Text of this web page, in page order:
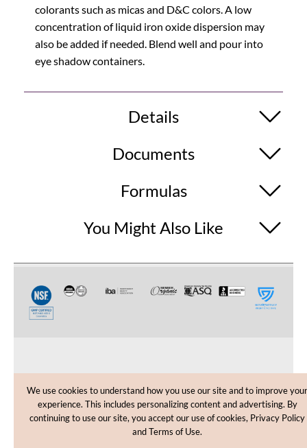
colorants such as micas and D&C colors. A low
concentration of liquid iron oxide dispersion may
also be added if needed. Blend well and pour into
eye shadow containers.
Details
Documents
Formulas
You Might Also Like
CUSTOMER CARE
SHOPPING HELP
We use cookies to understand how you use our site and to improve your
experience. This includes personalizing content and advertising. By
continuing to use our site, you accept our use of cookies, Privacy Policy
and Terms of Use.